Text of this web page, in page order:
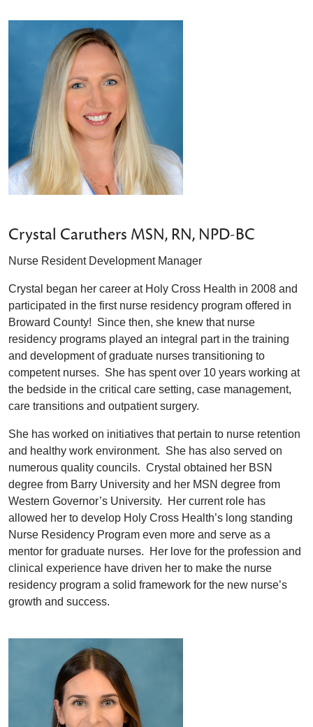
Crystal Caruthers MSN, RN, NPD-BC
Nurse Resident Development Manager
Crystal began her career at Holy Cross Health in 2008 and
participated in the first nurse residency program offered in
Broward County! Since then, she knew that nurse
residency programs played an integral part in the training
and development of graduate nurses transitioning to
competent nurses. She has spent over 10 years working at
the bedside in the critical care setting, case management,
care transitions and outpatient surgery.
She has worked on initiatives that pertain to nurse retention
and healthy work environment. She has also served on
numerous quality councils. Crystal obtained her BSN
degree from Barry University and her MSN degree from
Western Governor’s University. Her current role has
allowed her to develop Holy Cross Health’s long standing
Nurse Residency Program even more and serve as a
mentor for graduate nurses. Her love for the profession and
clinical experience have driven her to make the nurse
residency program a solid framework for the new nurse’s
growth and success.